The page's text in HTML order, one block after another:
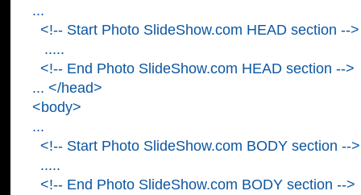
...
<!-- Start Photo SlideShow.com HEAD section -->
.....
<!-- End Photo SlideShow.com HEAD section -->
... </head>
<body>
...
<!-- Start Photo SlideShow.com BODY section -->
.....
<!-- End Photo SlideShow.com BODY section -->